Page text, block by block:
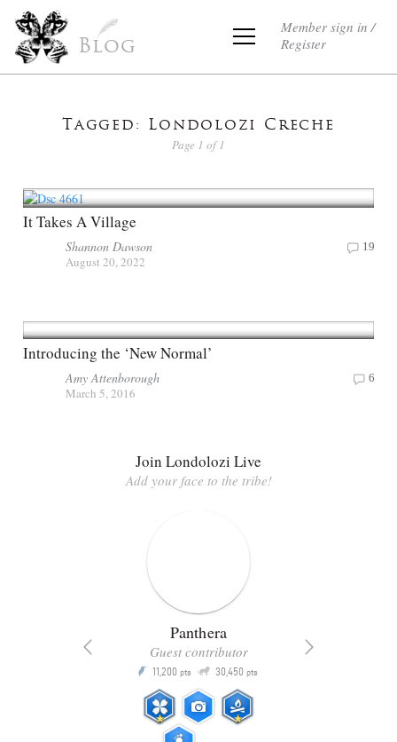
Blog
Member sign in /
Register
Tagged: Londolozi Creche
Page 1 of 1
It Takes A Village
Shannon Dawson
August 20, 2022
19
Introducing the ‘New Normal’
Amy Attenborough
March 5, 2016
6
Join Londolozi Live
Add your face to the tribe!
Panthera
Guest contributor
P 11,200 pts Q 30,450 pts